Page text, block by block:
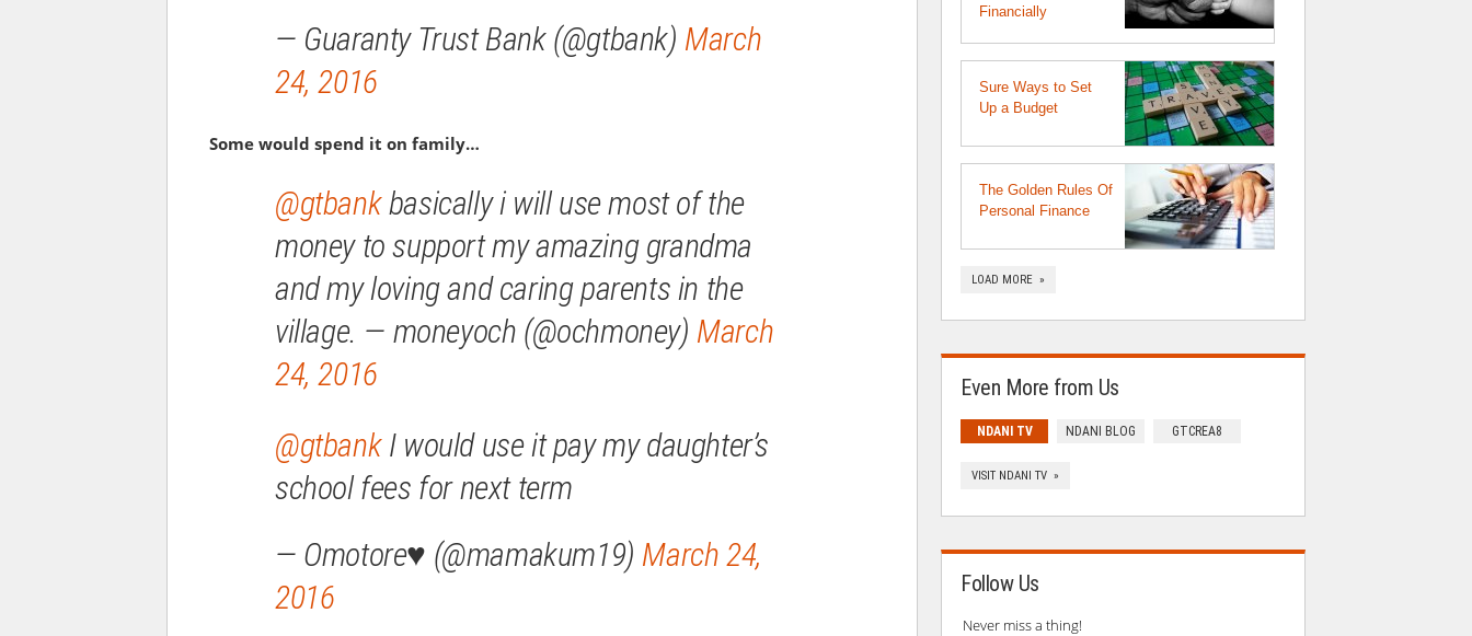
— Guaranty Trust Bank (@gtbank) March
24, 2016
Some would spend it on family…
@gtbankbasically i will use most of the
money to support my amazing grandma
and my loving and caring parents in the
village. — moneyoch (@ochmoney) March
24, 2016
@gtbankI would use it pay my daughter’s
school fees for next term
— Omotore♥ (@mamakum19) March 24,
2016
Financially
Sure Ways to Set
Up a Budget
The Golden Rules Of
Personal Finance
LOAD MORE »
Even More from Us
NDANI TV NDANI BLOG GTCREA8
VISIT NDANI TV »
Follow Us
Never miss a thing!